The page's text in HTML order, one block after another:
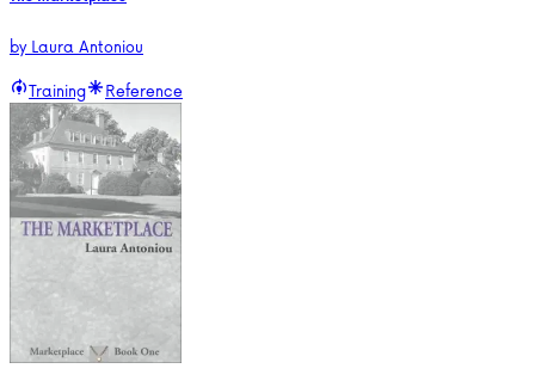
byLaura Antoniou
Training
Reference